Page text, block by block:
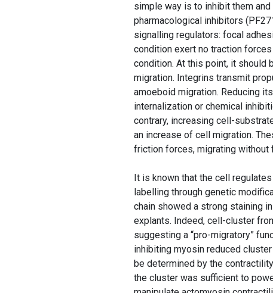
simple way is to inhibit them
pharmacological inhibitors
signalling regulators: focal
condition exert no traction
condition. At this point, it should
migration. Integrins transmit
amoeboid migration. Reducing
internalization or chemical
contrary, increasing cell-
an increase of cell migration.
friction forces, migrating without
It is known that the cell
labelling through genetic
chain showed a strong staining
explants. Indeed, cell-cluster
suggesting a “pro-migratory”
inhibiting myosin reduced
be determined by the
the cluster was sufficient to